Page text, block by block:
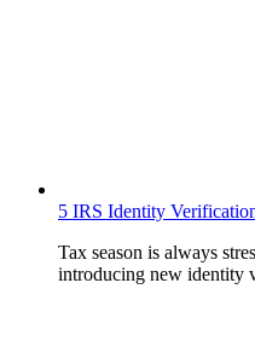
5 IRS Identity
Tax season is always
introducing new